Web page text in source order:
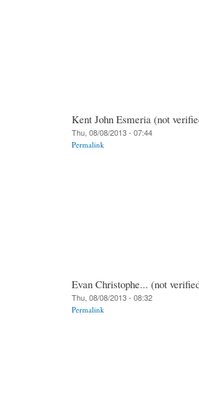
Kent John Esmeria (not
Thu, 08/08/2013 - 07:44
Permalink
Evan Christophe... (not
Thu, 08/08/2013 - 08:32
Permalink